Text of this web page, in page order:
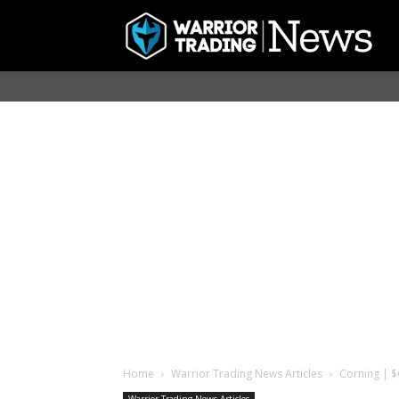
Home Warrior Trading News Articles Corning |